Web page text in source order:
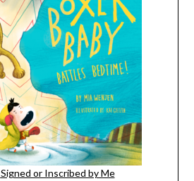
Signed or Inscribed by Me